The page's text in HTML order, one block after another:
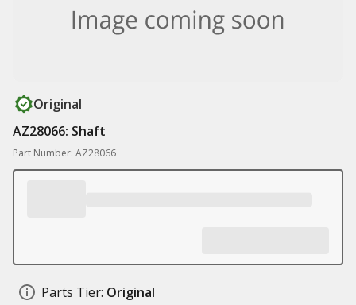
Original
AZ28066: Shaft
Part Number: AZ28066
Parts Tier: Original